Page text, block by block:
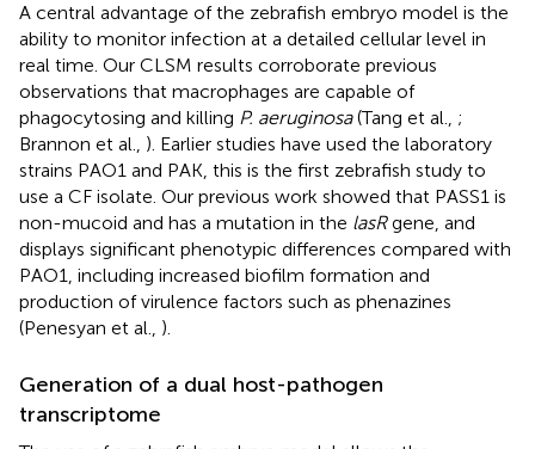
A central advantage of the zebrafish embryo model is the
ability to monitor infection at a detailed cellular level in
real time. Our CLSM results corroborate previous
observations that macrophages are capable of
phagocytosing and killing P. aeruginosa(Tang et al., ;
Brannon et al., ). Earlier studies have used the laboratory
strains PAO1 and PAK, this is the first zebrafish study to
use a CF isolate. Our previous work showed that PASS1 is
non-mucoid and has a mutation in the lasRgene, and
displays significant phenotypic differences compared with
PAO1, including increased biofilm formation and
production of virulence factors such as phenazines
(Penesyan et al., ).
Generation of a dual host-pathogen
transcriptome